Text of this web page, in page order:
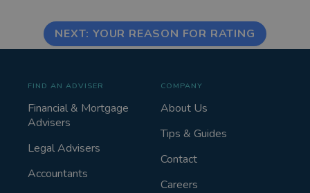
NEXT: YOUR REASON FOR RATING
FIND AN ADVISER
Financial & Mortgage
Advisers
Legal Advisers
Accountants
COMPANY
About Us
Tips & Guides
Contact
Careers